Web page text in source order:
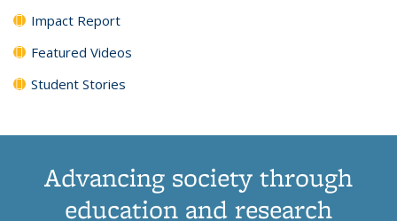
Impact Report
Featured Videos
Student Stories
Advancing society through
education and research